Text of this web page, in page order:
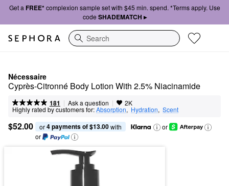
Get a FREE*complexion sample set with $45 min. spend. *Terms apply. Use
code SHADEMATCH ▸
Search
Nécessaire
Cyprès-Citronné Body Lotion With 2.5% Niacinamide
181 | Ask a question | 2K
Highly rated by customers for:Absorption, Hydration, Scent
$52.00 or 4 payments of $13.00 with
or
or